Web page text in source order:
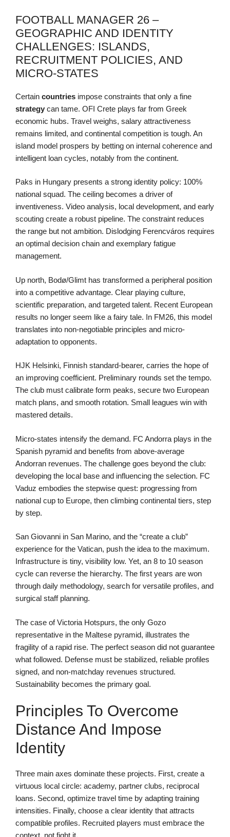
FOOTBALL MANAGER 26 –
GEOGRAPHIC AND IDENTITY
CHALLENGES: ISLANDS,
RECRUITMENT POLICIES, AND
MICRO-STATES
Certain countries impose constraints that only a fine
strategy can tame. OFI Crete plays far from Greek
economic hubs. Travel weighs, salary attractiveness
remains limited, and continental competition is tough. An
island model prospers by betting on internal coherence and
intelligent loan cycles, notably from the continent.
Paks in Hungary presents a strong identity policy: 100%
national squad. The ceiling becomes a driver of
inventiveness. Video analysis, local development, and early
scouting create a robust pipeline. The constraint reduces
the range but not ambition. Dislodging Ferencváros requires
an optimal decision chain and exemplary fatigue
management.
Up north, Bodø/Glimt has transformed a peripheral position
into a competitive advantage. Clear playing culture,
scientific preparation, and targeted talent. Recent European
results no longer seem like a fairy tale. In FM26, this model
translates into non-negotiable principles and micro-
adaptation to opponents.
HJK Helsinki, Finnish standard-bearer, carries the hope of
an improving coefficient. Preliminary rounds set the tempo.
The club must calibrate form peaks, secure two European
match plans, and smooth rotation. Small leagues win with
mastered details.
Micro-states intensify the demand. FC Andorra plays in the
Spanish pyramid and benefits from above-average
Andorran revenues. The challenge goes beyond the club:
developing the local base and influencing the selection. FC
Vaduz embodies the stepwise quest: progressing from
national cup to Europe, then climbing continental tiers, step
by step.
San Giovanni in San Marino, and the “create a club”
experience for the Vatican, push the idea to the maximum.
Infrastructure is tiny, visibility low. Yet, an 8 to 10 season
cycle can reverse the hierarchy. The first years are won
through daily methodology, search for versatile profiles, and
surgical staff planning.
The case of Victoria Hotspurs, the only Gozo
representative in the Maltese pyramid, illustrates the
fragility of a rapid rise. The perfect season did not guarantee
what followed. Defense must be stabilized, reliable profiles
signed, and non-matchday revenues structured.
Sustainability becomes the primary goal.
Principles To Overcome
Distance And Impose
Identity
Three main axes dominate these projects. First, create a
virtuous local circle: academy, partner clubs, reciprocal
loans. Second, optimize travel time by adapting training
intensities. Finally, choose a clear identity that attracts
compatible profiles. Recruited players must embrace the
context, not fight it.